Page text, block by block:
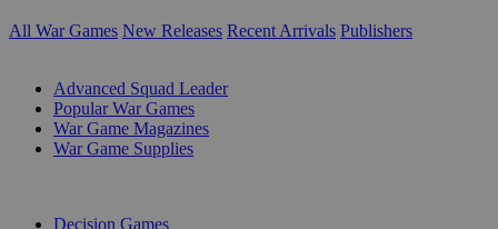
All War Games New Releases Recent Arrivals Publishers
Advanced Squad Leader
Popular War Games
War Game Magazines
War Game Supplies
Decision Games